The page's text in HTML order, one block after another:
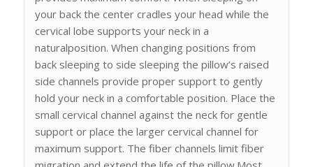
your back the center cradles your head while the
cervical lobe supports your neck in a
naturalposition. When changing positions from
back sleeping to side sleeping the pillow’s raised
side channels provide proper support to gently
hold your neck in a comfortable position. Place the
small cervical channel against the neck for gentle
support or place the larger cervical channel for
maximum support. The fiber channels limit fiber